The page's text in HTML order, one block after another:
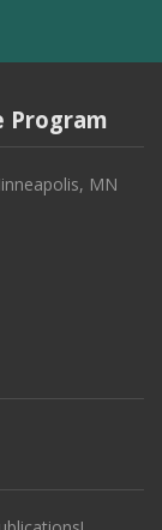
Program
MN